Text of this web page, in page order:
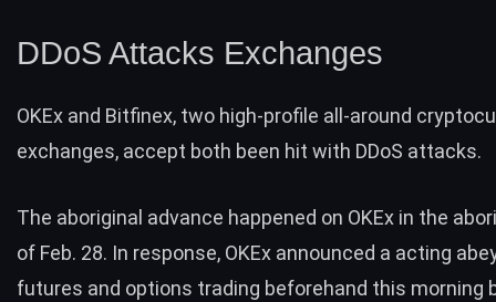
DDoS Attacks Exchanges
OKEx and Bitfinex, two high-profile all-around
exchanges, accept both been hit with DDoS attacks.
The aboriginal advance happened on OKEx in the
of Feb. 28. In response, OKEx announced a acting
futures and options trading beforehand this morning